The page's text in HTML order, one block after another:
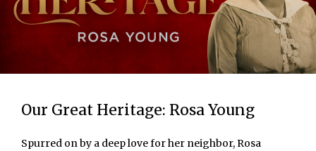
Our Great Heritage: Rosa Young
Spurred on by a deep love for her neighbor, Rosa